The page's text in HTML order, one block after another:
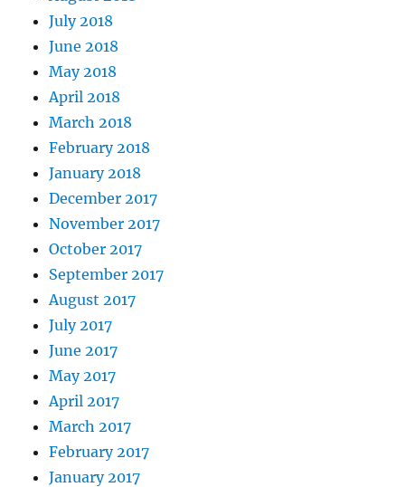
July 2018
June 2018
May 2018
April 2018
March 2018
February 2018
January 2018
December 2017
November 2017
October 2017
September 2017
August 2017
July 2017
June 2017
May 2017
April 2017
March 2017
February 2017
January 2017